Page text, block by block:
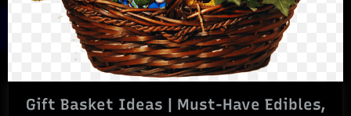
Gift Basket Ideas | Must-Have Edibles,